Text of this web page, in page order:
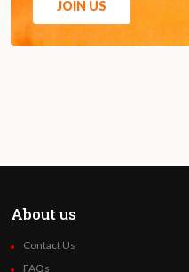
JOIN US
About us
Contact Us
FAQs